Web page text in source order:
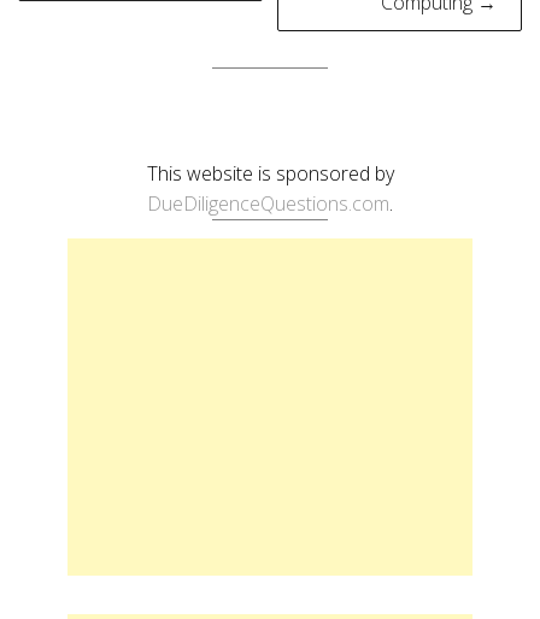
This website is sponsored by
DueDiligenceQuestions.com.